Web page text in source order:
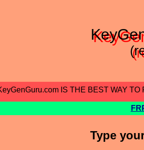
IS THE BEST WAY
Type